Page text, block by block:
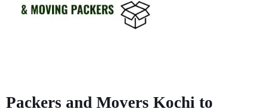
Packers and Movers Kochi to